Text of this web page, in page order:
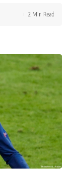
2 Min Read